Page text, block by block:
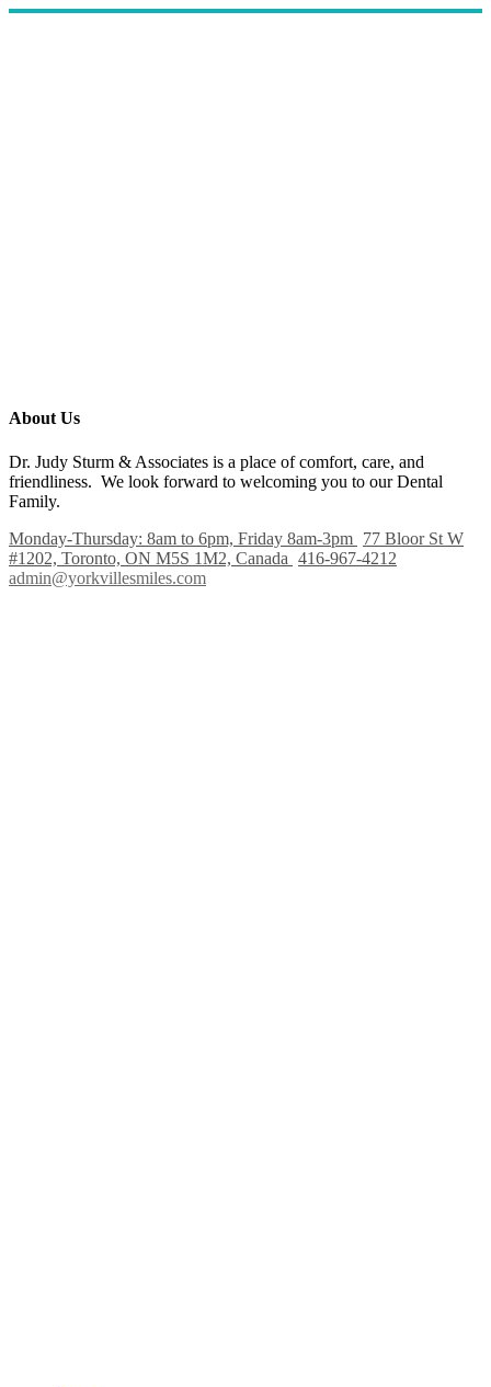
About Us
Dr. Judy Sturm & Associates is a place of comfort, care, and
friendliness. We look forward to welcoming you to our Dental
Family.
Monday-Thursday: 8am to 6pm, Friday 8am-3pm 77 Bloor St W
#1202, Toronto, ON M5S 1M2, Canada 416-967-4212
admin@yorkvillesmiles.com